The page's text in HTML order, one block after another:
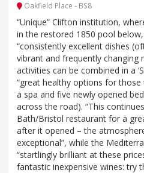
Oakfield Place - BS8
“Unique” Clifton institution,
in the restored 1850 pool
“consistently excellent dishes
vibrant and frequently changing
activities can be combined in a
“great healthy options for those
a spa and five newly opened
across the road). “This
Bath/Bristol restaurant for a
after it opened – the
exceptional”, while the
“startlingly brilliant at these
fantastic inexpensive wines: try